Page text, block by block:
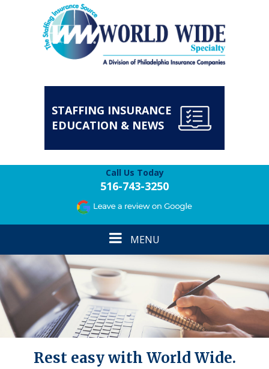
STAFFING INSURANCE
EDUCATION & NEWS
Call Us Today
516-743-3250
Toggle
navigation
MENU
Rest easy with World Wide.